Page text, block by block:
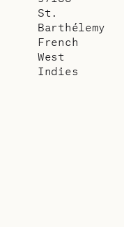
St.
Barthélemy
French
West
Indies